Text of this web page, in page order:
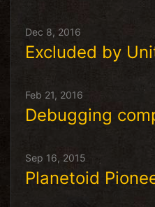
Dec 8, 2016
Excluded by
Feb 21, 2016
Debugging
Sep 16, 2015
Planetoid